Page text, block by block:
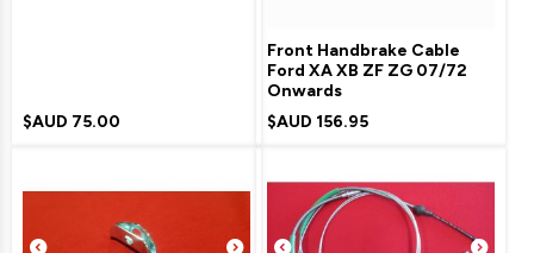
$AUD 75.00
Front Handbrake Cable
Ford XA XB ZF ZG 07/72
Onwards
$AUD 156.95